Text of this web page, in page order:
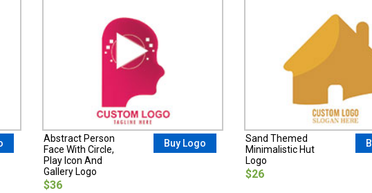
Abstract Person
Face With Circle,
Play Icon And
Gallery Logo
$36
Buy Logo
Sand Themed
Minimalistic Hut
Logo
$26